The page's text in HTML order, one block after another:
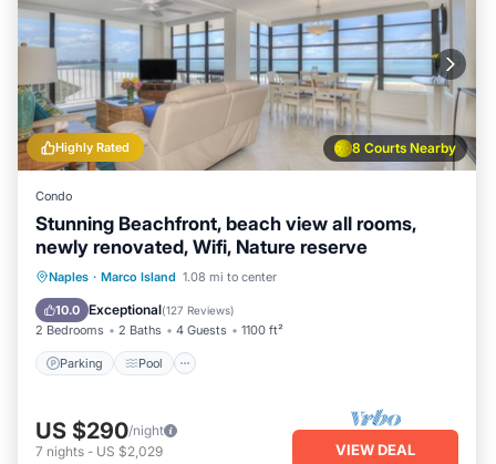
8 Courts Nearby
Highly Rated
Condo
Stunning Beachfront, beach view all rooms,
newly renovated, Wifi, Nature reserve
Naples · Marco Island 1.08 mi to center
10.0 Exceptional(127 Reviews)
2 Bedrooms 2 Baths 4 Guests 1100 ft²
Parking Pool
Parking Pool
Ocean View
Balcony/Terrace
US $290/night
7 nights - US $2,029 VIEW DEAL